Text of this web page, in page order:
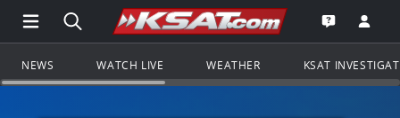
Open Main Menu Navigation
Search all of KSAT.comGo to the
Open the
NEWS WATCH LIVE WEATHER KSAT